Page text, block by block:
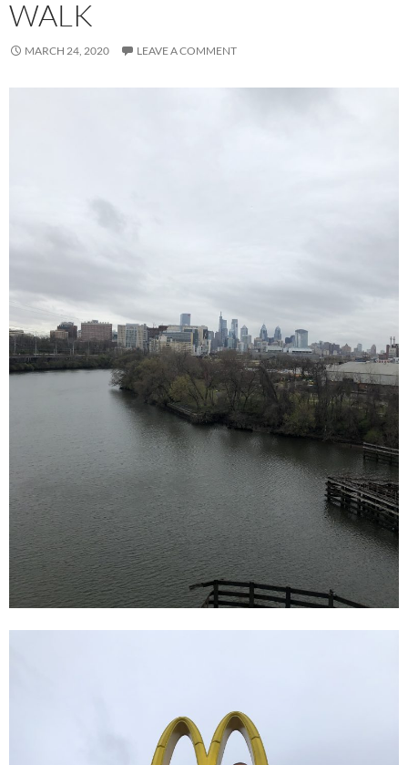
WALK
MARCH 24, 2020 LEAVE A COMMENT